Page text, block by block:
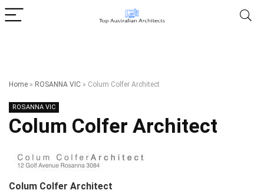
Home » ROSANNA VIC » Colum Colfer Architect
ROSANNA VIC
Colum Colfer Architect
Colum Colfer Architect